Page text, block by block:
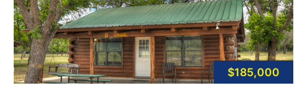
$185,000